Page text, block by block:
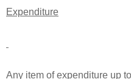
Expenditure
Any item of expenditure up